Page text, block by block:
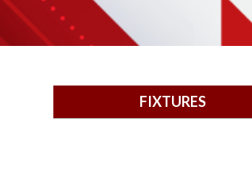
FIXTURES